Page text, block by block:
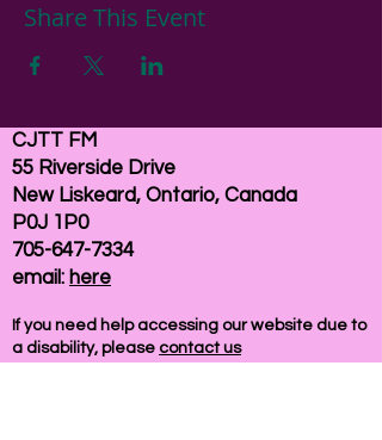
Share This Event
CJTT FM
55 Riverside Drive
New Liskeard, Ontario, Canada
P0J 1P0
705-647-7334
email: here
If you need help accessing our website due to
a disability, please contact us